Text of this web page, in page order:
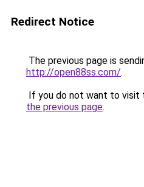
Redirect Notice
The previous page is
http://open88ss.com/.
If you do not want to visit
the previous page.